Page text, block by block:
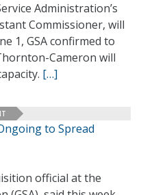
Administration’s
Commissioner, will
1, GSA confirmed to
Cameron will
[…]
to Spread
official at the